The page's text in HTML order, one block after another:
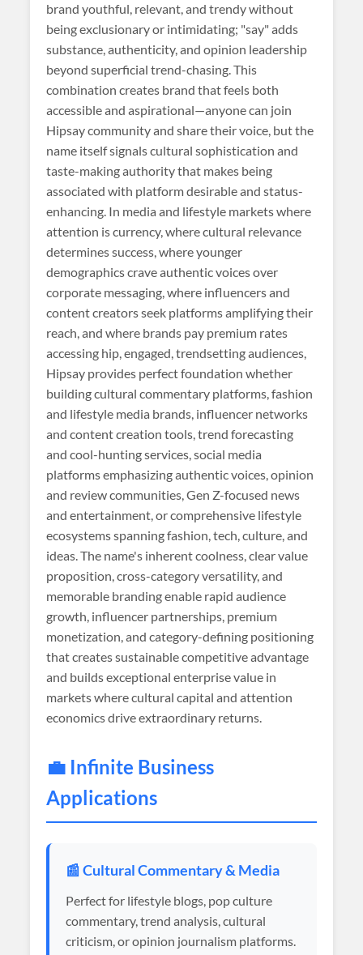
brand youthful, relevant, and trendy without
being exclusionary or intimidating; "say" adds
substance, authenticity, and opinion leadership
beyond superficial trend-chasing. This
combination creates brand that feels both
accessible and aspirational—anyone can join
Hipsay community and share their voice, but the
name itself signals cultural sophistication and
taste-making authority that makes being
associated with platform desirable and status-
enhancing. In media and lifestyle markets where
attention is currency, where cultural relevance
determines success, where younger
demographics crave authentic voices over
corporate messaging, where influencers and
content creators seek platforms amplifying their
reach, and where brands pay premium rates
accessing hip, engaged, trendsetting audiences,
Hipsay provides perfect foundation whether
building cultural commentary platforms, fashion
and lifestyle media brands, influencer networks
and content creation tools, trend forecasting
and cool-hunting services, social media
platforms emphasizing authentic voices, opinion
and review communities, Gen Z-focused news
and entertainment, or comprehensive lifestyle
ecosystems spanning fashion, tech, culture, and
ideas. The name's inherent coolness, clear value
proposition, cross-category versatility, and
memorable branding enable rapid audience
growth, influencer partnerships, premium
monetization, and category-defining positioning
that creates sustainable competitive advantage
and builds exceptional enterprise value in
markets where cultural capital and attention
economics drive extraordinary returns.
💼 Infinite Business
Applications
📰 Cultural Commentary & Media
Perfect for lifestyle blogs, pop culture
commentary, trend analysis, cultural
criticism, or opinion journalism platforms.